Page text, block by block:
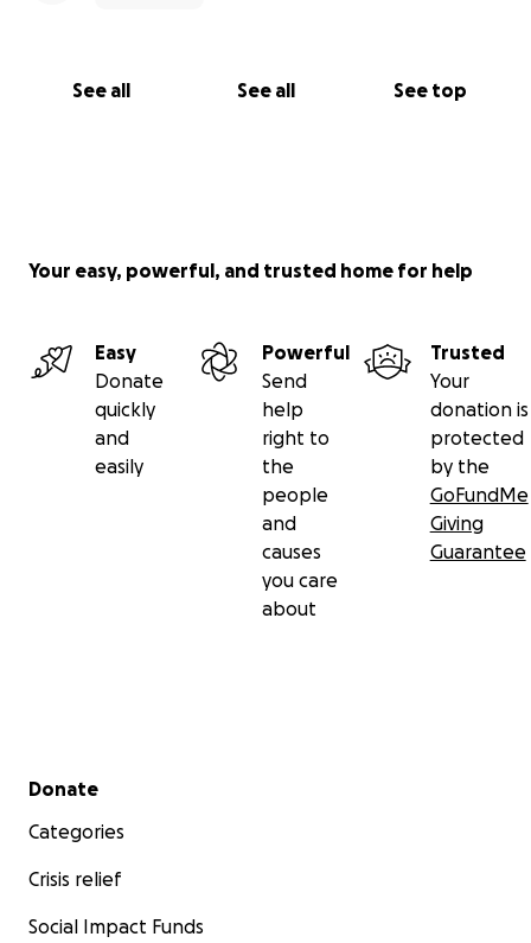
See all See all See top
Your easy, powerful, and trusted home for help
Easy
Donate
quickly
and
easily
Powerful
Send
help
right to
the
people
and
causes
you care
about
Trusted
Your
donation is
protected
by the
GoFundMe
Giving
Guarantee
Secondary menu
Donate
Categories
Crisis relief
Social Impact Funds